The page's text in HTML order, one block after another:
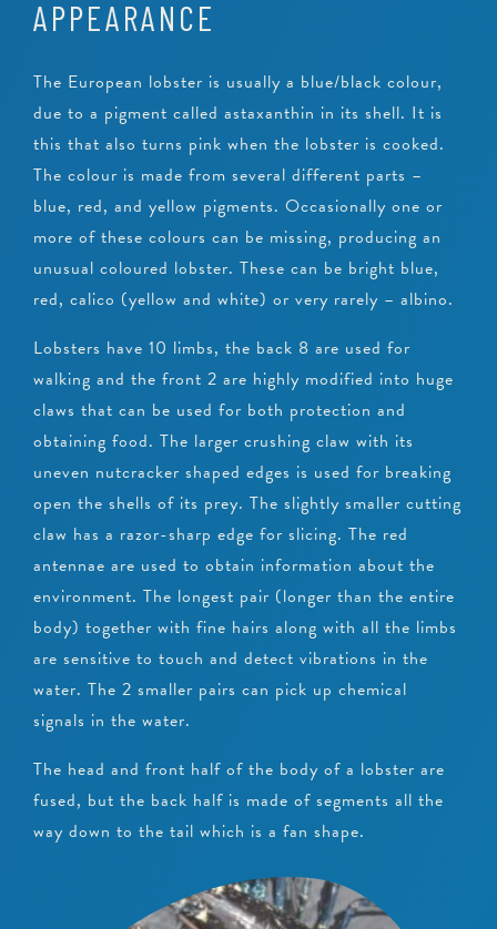
APPEARANCE
The European lobster is usually a blue/black colour,
due to a pigment called astaxanthin in its shell. It is
this that also turns pink when the lobster is cooked.
The colour is made from several different parts –
blue, red, and yellow pigments. Occasionally one or
more of these colours can be missing, producing an
unusual coloured lobster. These can be bright blue,
red, calico (yellow and white) or very rarely – albino.
Lobsters have 10 limbs, the back 8 are used for
walking and the front 2 are highly modified into huge
claws that can be used for both protection and
obtaining food. The larger crushing claw with its
uneven nutcracker shaped edges is used for breaking
open the shells of its prey. The slightly smaller cutting
claw has a razor-sharp edge for slicing. The red
antennae are used to obtain information about the
environment. The longest pair (longer than the entire
body) together with fine hairs along with all the limbs
are sensitive to touch and detect vibrations in the
water. The 2 smaller pairs can pick up chemical
signals in the water.
The head and front half of the body of a lobster are
fused, but the back half is made of segments all the
way down to the tail which is a fan shape.